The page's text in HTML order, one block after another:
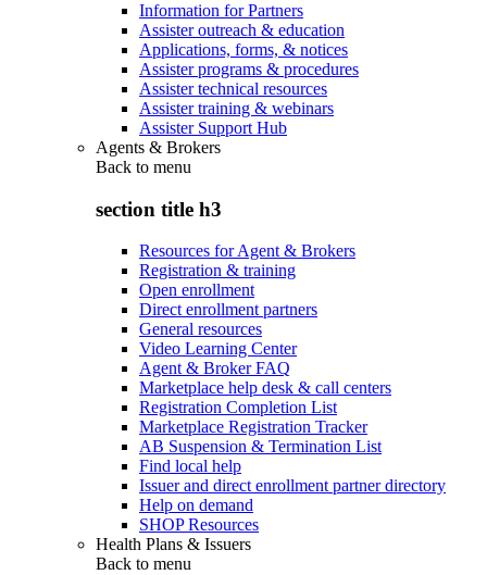
Information for Partners
Assister outreach & education
Applications, forms, & notices
Assister programs & procedures
Assister technical resources
Assister training & webinars
Assister Support Hub
Agents & Brokers
Back to menu
section title h3
Resources for Agent & Brokers
Registration & training
Open enrollment
Direct enrollment partners
General resources
Video Learning Center
Agent & Broker FAQ
Marketplace help desk & call centers
Registration Completion List
Marketplace Registration Tracker
AB Suspension & Termination List
Find local help
Issuer and direct enrollment partner directory
Help on demand
SHOP Resources
Health Plans & Issuers
Back to menu